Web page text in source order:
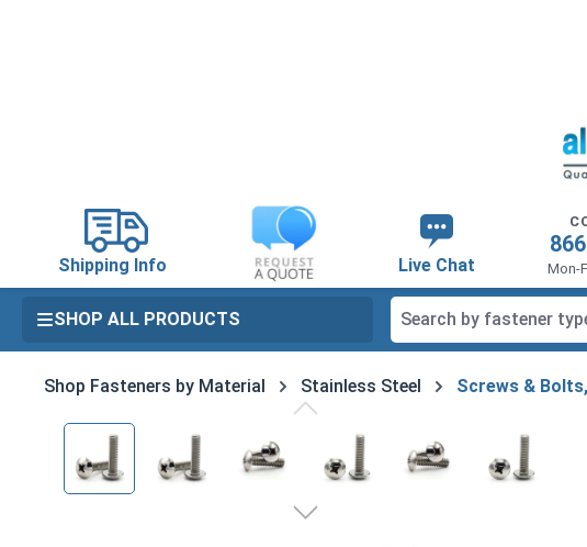
Shipping Info Live Chat Mon-
SHOP ALL PRODUCTS
Shop Fasteners by Material Stainless Steel Screws &
Skip image gallery